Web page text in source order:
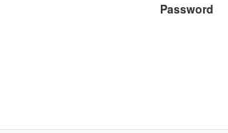
Password